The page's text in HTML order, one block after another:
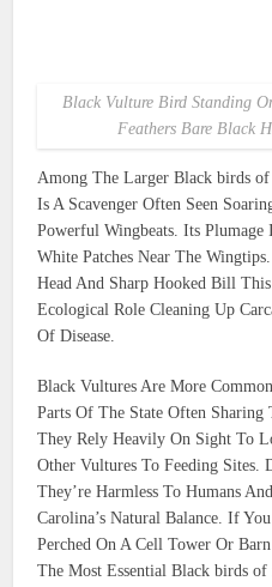
Black Vulture Bird Standing
Feathers Bare Black
Among The Larger Black birds
Is A Scavenger Often Seen
Powerful Wingbeats. Its
White Patches Near The
Head And Sharp Hooked Bill
Ecological Role Cleaning Up
Of Disease.
Black Vultures Are More
Parts Of The State Often
They Rely Heavily On Sight To
Other Vultures To Feeding Sites.
They’re Harmless To Humans
Carolina’s Natural Balance. If
Perched On A Cell Tower Or
The Most Essential Black birds